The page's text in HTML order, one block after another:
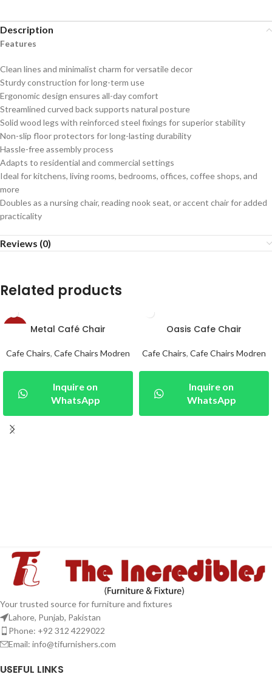
Description
Features
Clean lines and minimalist charm for versatile decor
Sturdy construction for long-term use
Ergonomic design ensures all-day comfort
Streamlined curved back supports natural posture
Solid wood legs with reinforced steel fixings for superior stability
Non-slip floor protectors for long-lasting durability
Hassle-free assembly process
Adapts to residential and commercial settings
Ideal for kitchens, living rooms, bedrooms, offices, coffee shops, and
more
Doubles as a nursing chair, reading nook seat, or accent chair for added
practicality
Reviews (0)
Related products
Metal Café Chair
Cafe Chairs, Cafe Chairs Modren
Inquire on
WhatsApp
Oasis Cafe Chair
Cafe Chairs, Cafe Chairs Modren
Inquire on
WhatsApp
Your trusted source for furniture and fixtures
Lahore, Punjab, Pakistan
Phone: +92 312 4229022
Email: info@tifurnishers.com
USEFUL LINKS